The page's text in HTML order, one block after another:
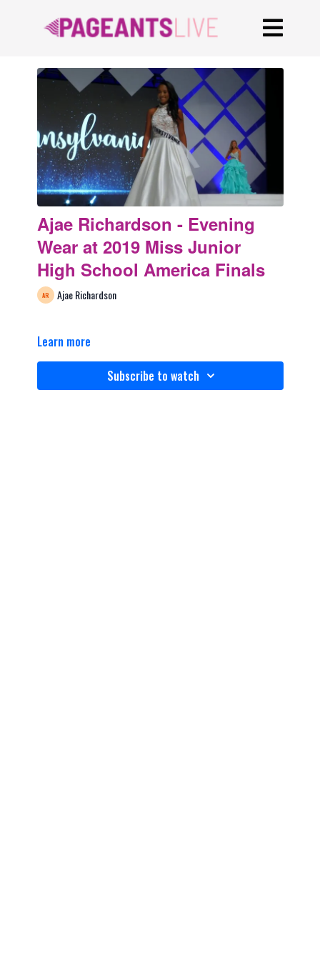
Ajae Richardson - Evening
Wear at 2019 Miss Junior
High School America Finals
Ajae Richardson
Learn more
Subscribe to watch